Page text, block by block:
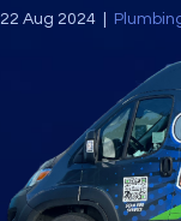
22 Aug 2024